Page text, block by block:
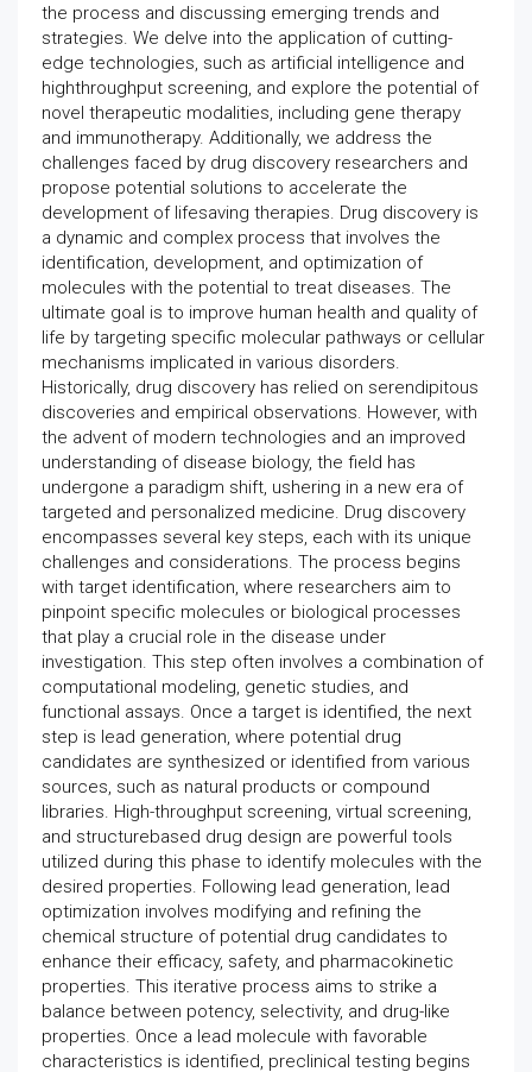
the process and discussing emerging trends and
strategies. We delve into the application of cutting-
edge technologies, such as artificial intelligence and
highthroughput screening, and explore the potential of
novel therapeutic modalities, including gene therapy
and immunotherapy. Additionally, we address the
challenges faced by drug discovery researchers and
propose potential solutions to accelerate the
development of lifesaving therapies. Drug discovery is
a dynamic and complex process that involves the
identification, development, and optimization of
molecules with the potential to treat diseases. The
ultimate goal is to improve human health and quality of
life by targeting specific molecular pathways or cellular
mechanisms implicated in various disorders.
Historically, drug discovery has relied on serendipitous
discoveries and empirical observations. However, with
the advent of modern technologies and an improved
understanding of disease biology, the field has
undergone a paradigm shift, ushering in a new era of
targeted and personalized medicine. Drug discovery
encompasses several key steps, each with its unique
challenges and considerations. The process begins
with target identification, where researchers aim to
pinpoint specific molecules or biological processes
that play a crucial role in the disease under
investigation. This step often involves a combination of
computational modeling, genetic studies, and
functional assays. Once a target is identified, the next
step is lead generation, where potential drug
candidates are synthesized or identified from various
sources, such as natural products or compound
libraries. High-throughput screening, virtual screening,
and structurebased drug design are powerful tools
utilized during this phase to identify molecules with the
desired properties. Following lead generation, lead
optimization involves modifying and refining the
chemical structure of potential drug candidates to
enhance their efficacy, safety, and pharmacokinetic
properties. This iterative process aims to strike a
balance between potency, selectivity, and drug-like
properties. Once a lead molecule with favorable
characteristics is identified, preclinical testing begins